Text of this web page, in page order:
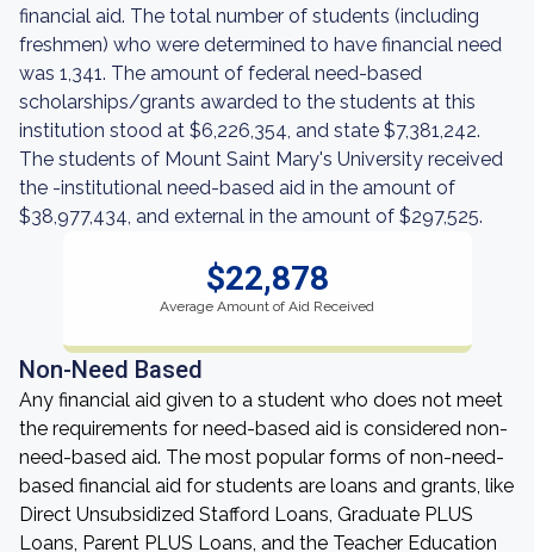
financial aid. The total number of students (including
freshmen) who were determined to have financial need
was 1,341. The amount of federal need-based
scholarships/grants awarded to the students at this
institution stood at $6,226,354, and state $7,381,242.
The students of Mount Saint Mary's University received
the -institutional need-based aid in the amount of
$38,977,434, and external in the amount of $297,525.
$22,878
Average Amount of Aid Received
Non-Need Based
Any financial aid given to a student who does not meet
the requirements for need-based aid is considered non-
need-based aid. The most popular forms of non-need-
based financial aid for students are loans and grants, like
Direct Unsubsidized Stafford Loans, Graduate PLUS
Loans, Parent PLUS Loans, and the Teacher Education